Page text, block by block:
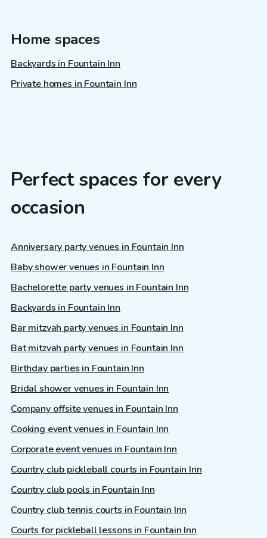
Home spaces
Backyards in Fountain Inn
Private homes in Fountain Inn
Perfect spaces for every
occasion
Anniversary party venues in Fountain Inn
Baby shower venues in Fountain Inn
Bachelorette party venues in Fountain Inn
Backyards in Fountain Inn
Bar mitzvah party venues in Fountain Inn
Bat mitzvah party venues in Fountain Inn
Birthday parties in Fountain Inn
Bridal shower venues in Fountain Inn
Company offsite venues in Fountain Inn
Cooking event venues in Fountain Inn
Corporate event venues in Fountain Inn
Country club pickleball courts in Fountain Inn
Country club pools in Fountain Inn
Country club tennis courts in Fountain Inn
Courts for pickleball lessons in Fountain Inn